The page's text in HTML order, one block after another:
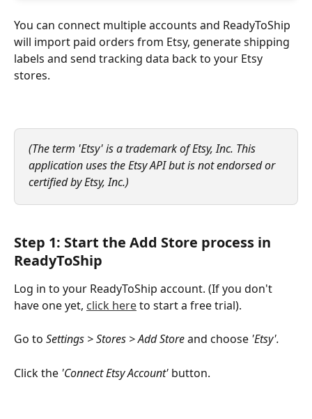
You can connect multiple accounts and ReadyToShip
will import paid orders from Etsy, generate shipping
labels and send tracking data back to your Etsy
stores.
(The term 'Etsy' is a trademark of Etsy, Inc. This
application uses the Etsy API but is not endorsed or
certified by Etsy, Inc.)
Step 1: Start the Add Store process in
ReadyToShip
Log in to your ReadyToShip account. (If you don't
have one yet, click here to start a free trial).
Go to Settings > Stores > Add Store and choose 'Etsy'.
Click the 'Connect Etsy Account' button.